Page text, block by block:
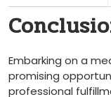
Embarking on ‍a
promising
professional